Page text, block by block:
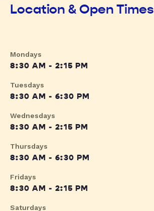
Location & Open Times
Mondays
8:30 AM - 2:15 PM
Tuesdays
8:30 AM - 6:30 PM
Wednesdays
8:30 AM - 2:15 PM
Thursdays
8:30 AM - 6:30 PM
Fridays
8:30 AM - 2:15 PM
Saturdays